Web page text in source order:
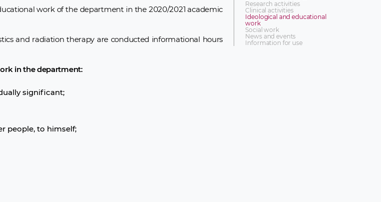
and educational work
work of the department in the 2020/2021 academic
and radiation therapy are conducted informational hours
in the department:
significant;
people, to himself;
Research activities
Clinical activities
Ideological and educational
work
Social work
News and events
Information for use